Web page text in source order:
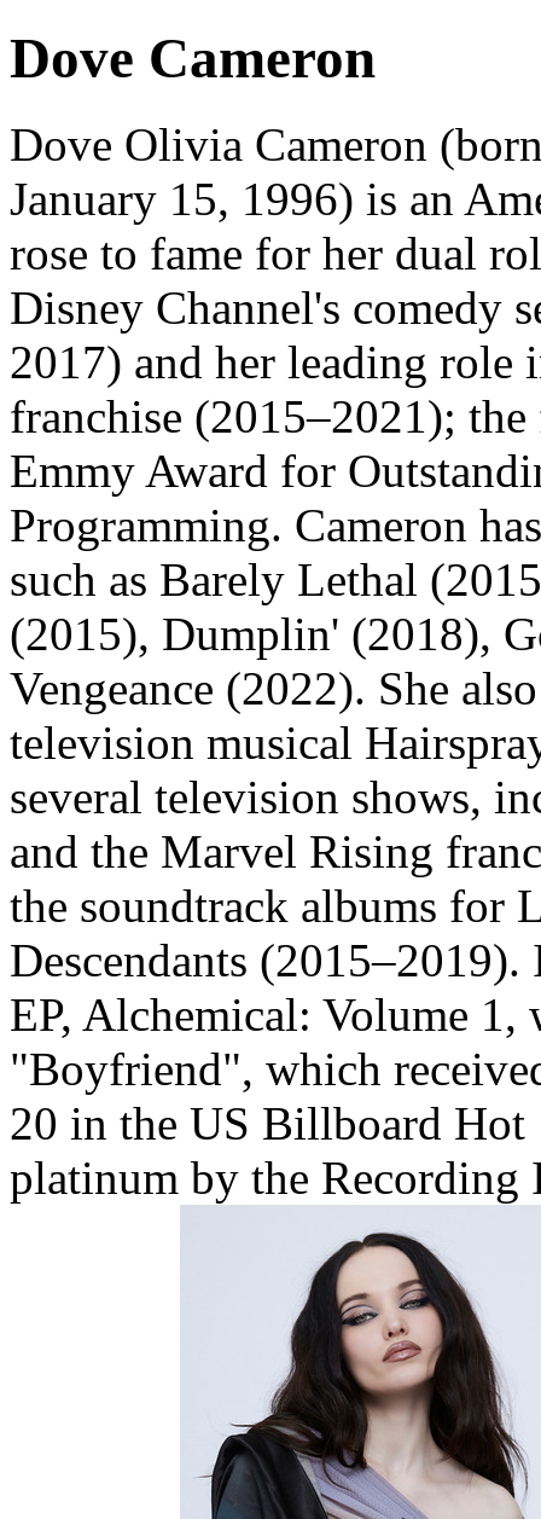
Dove Cameron
Dove Olivia Cameron
January 15, 1996) is an
rose to fame for her dual
Disney Channel's comedy
2017) and her leading role
franchise (2015–2021);
Emmy Award for
Programming. Cameron
such as Barely Lethal
(2015), Dumplin' (2018),
Vengeance (2022). She
television musical
several television shows,
and the Marvel Rising
the soundtrack albums for
Descendants (2015–2019).
EP, Alchemical: Volume 1,
"Boyfriend", which
20 in the US Billboard Hot
platinum by the